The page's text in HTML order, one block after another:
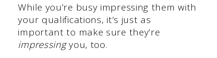
While you’re busy impressing them with
your qualifications, it’s just as
important to make sure they’re
impressingyou, too.